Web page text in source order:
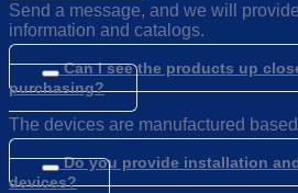
Send a message, and we will
information and catalogs.
Can I see the products up
purchasing?
The devices are manufactured
Do you provide installation
devices?